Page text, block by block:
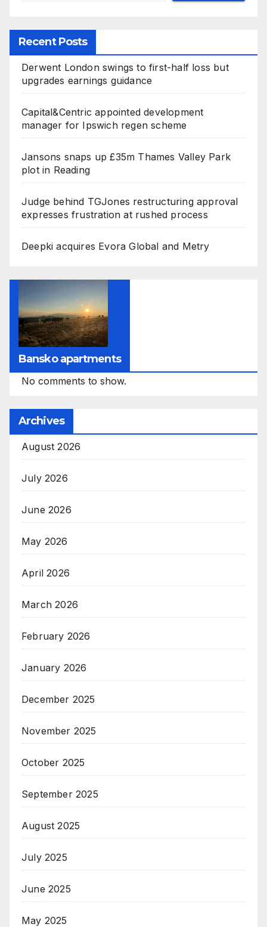
Recent Posts
Derwent London swings to first-half loss but
upgrades earnings guidance
Capital&Centric appointed development
manager for Ipswich regen scheme
Jansons snaps up £35m Thames Valley Park
plot in Reading
Judge behind TGJones restructuring approval
expresses frustration at rushed process
Deepki acquires Evora Global and Metry
Bansko apartments
No comments to show.
Archives
August 2026
July 2026
June 2026
May 2026
April 2026
March 2026
February 2026
January 2026
December 2025
November 2025
October 2025
September 2025
August 2025
July 2025
June 2025
May 2025